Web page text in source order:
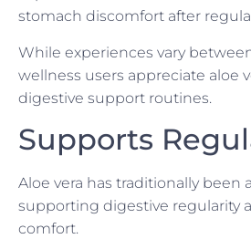
stomach discomfort after
While experiences vary
wellness users appreciate aloe
digestive support routines.
Supports
Aloe vera has traditionally been
supporting digestive regularity
comfort.